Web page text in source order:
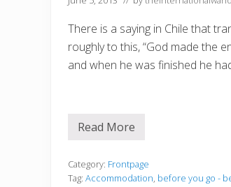
There is a saying in Chile that
roughly to this, “God made the
and when he was finished he
W
t
t
Read More
Category: Frontpage
Tag: Accommodation before you go -